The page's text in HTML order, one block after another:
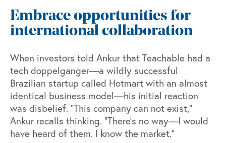
Embrace opportunities for
international collaboration
When investors told Ankur that Teachable had a
tech doppelganger—a wildly successful
Brazilian startup called Hotmart with an almost
identical business model—his initial reaction
was disbelief. "This company can not exist,”
Ankur recalls thinking. “There’s no way—I would
have heard of them. I know the market.”